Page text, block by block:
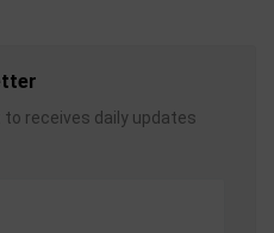
receives daily updates